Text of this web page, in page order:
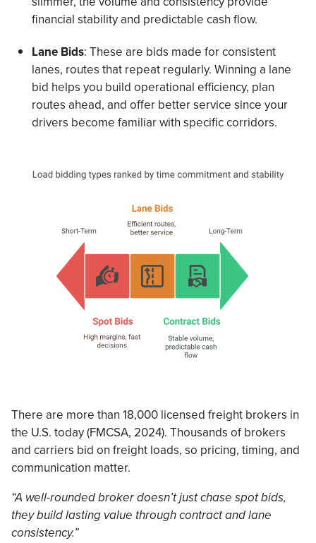
financial stability and predictable cash flow.
Lane Bids: These are bids made for consistent
lanes, routes that repeat regularly. Winning a lane
bid helps you build operational efficiency, plan
routes ahead, and offer better service since your
drivers become familiar with specific corridors.
There are more than 18,000 licensed freight brokers in
the U.S. today (FMCSA, 2024). Thousands of brokers
and carriers bid on freight loads, so pricing, timing, and
communication matter.
“A well-rounded broker doesn’t just chase spot bids,
they build lasting value through contract and lane
consistency.”